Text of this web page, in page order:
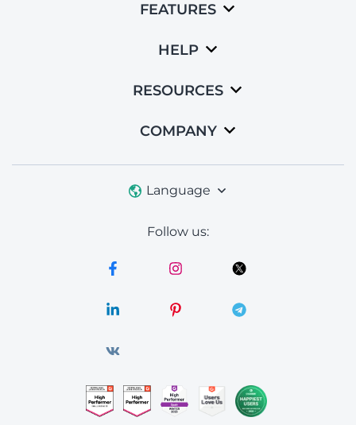
FEATURES
HELP
RESOURCES
COMPANY
Language
Follow us: